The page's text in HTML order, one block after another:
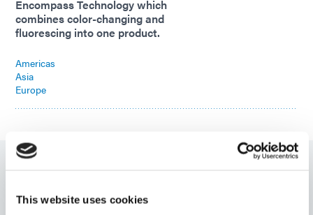
This website uses cookies
Encompass Technology which
combines color-changing and
fluorescing into one product.
Americas
Asia
Europe
1401-M-UR